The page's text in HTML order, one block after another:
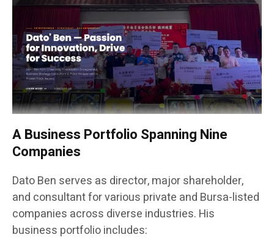
A Business Portfolio Spanning Nine
Companies
Dato Ben serves as director, major shareholder,
and consultant for various private and Bursa-listed
companies across diverse industries. His
business portfolio includes: